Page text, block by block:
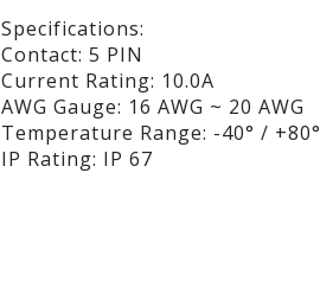
Specifications:
Contact: 5 PIN
Current Rating: 10.0A
AWG Gauge: 16 AWG ~ 20 AWG
Temperature Range: -40° / +80°
IP Rating: IP 67